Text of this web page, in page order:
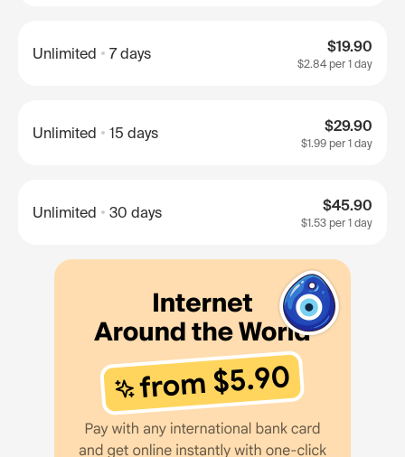
Unlimited 7 days $19.90
$2.84per 1 day
Unlimited 15 days $29.90
$1.99 per 1 day
Unlimited 30 days $45.90
$1.53 per 1 day